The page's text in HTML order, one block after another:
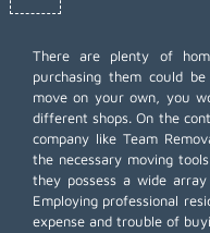
There are plenty of
purchasing them could
move on your own, you
different shops. On the
company like Team
the necessary moving
they possess a wide
Employing professional
expense and trouble of